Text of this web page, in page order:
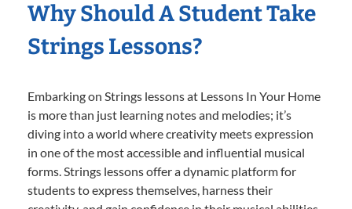
Why Should A Student Take
Strings Lessons?
Embarking on Strings lessons at Lessons In Your Home
is more than just learning notes and melodies; it’s
diving into a world where creativity meets expression
in one of the most accessible and influential musical
forms. Strings lessons offer a dynamic platform for
students to express themselves, harness their